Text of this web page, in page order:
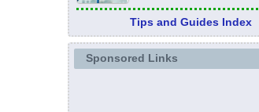
Tips and Guides Index
Sponsored Links